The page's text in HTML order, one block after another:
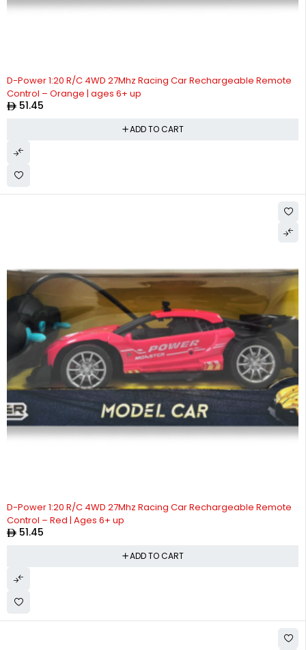
D-Power 1:20 R/C 4WD 27Mhz Racing Car Rechargeable Remote
Control – Orange | ages 6+ up
51.45
ADD TO CART
D-Power 1:20 R/C 4WD 27Mhz Racing Car Rechargeable Remote
Control – Red | Ages 6+ up
51.45
ADD TO CART